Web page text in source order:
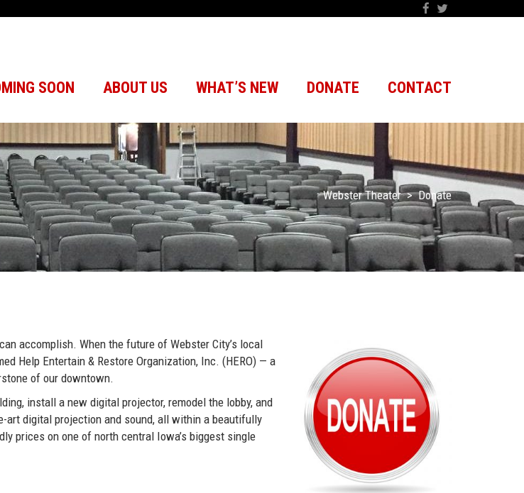
SOON ABOUT US WHAT’S NEW DONATE CONTACT
Webster Theater > Donate
accomplish. When the future of Webster City’s local
Help Entertain & Restore Organization, Inc. (HERO) — a
of our downtown.
install a new digital projector, remodel the lobby, and
art digital projection and sound, all within a beautifully
prices on one of north central Iowa’s biggest single